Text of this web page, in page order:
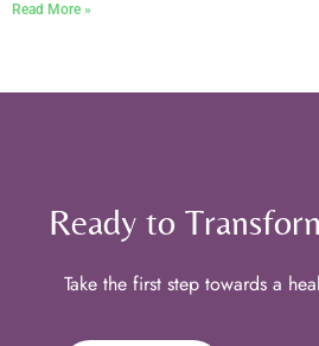
Read More »
Ready to
Take the first step towards a